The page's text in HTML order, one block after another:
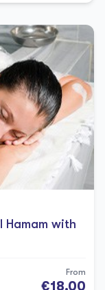
Hamam with
From
€18.00